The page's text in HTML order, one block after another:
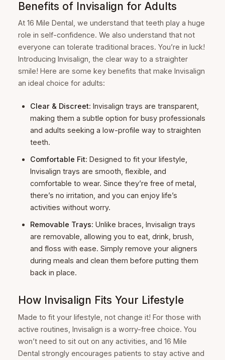
Benefits of Invisalign for Adults
At 16 Mile Dental, we understand that teeth play a huge
role in self-confidence. We also understand that not
everyone can tolerate traditional braces. You’re in luck!
Introducing Invisalign, the clear way to a straighter
smile! Here are some key benefits that make Invisalign
an ideal choice for adults:
Clear & Discreet: Invisalign trays are transparent,
making them a subtle option for busy professionals
and adults seeking a low-profile way to straighten
teeth.
Comfortable Fit: Designed to fit your lifestyle,
Invisalign trays are smooth, flexible, and
comfortable to wear. Since they’re free of metal,
there’s no irritation, and you can enjoy life’s
activities without worry.
Removable Trays: Unlike braces, Invisalign trays
are removable, allowing you to eat, drink, brush,
and floss with ease. Simply remove your aligners
during meals and clean them before putting them
back in place.
How Invisalign Fits Your Lifestyle
Made to fit your lifestyle, not change it! For those with
active routines, Invisalign is a worry-free choice. You
won’t need to sit out on any activities, and 16 Mile
Dental strongly encourages patients to stay active and